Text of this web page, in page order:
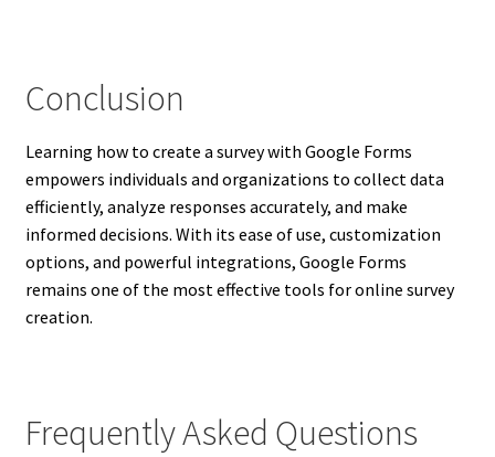
Conclusion
Learning how to create a survey with Google Forms
empowers individuals and organizations to collect data
efficiently, analyze responses accurately, and make
informed decisions. With its ease of use, customization
options, and powerful integrations, Google Forms
remains one of the most effective tools for online survey
creation.
Frequently Asked Questions